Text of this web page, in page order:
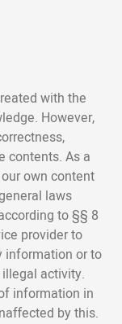
with the
However,
contents. As a
own content
laws
to §§ 8
provider to
information or to
activity.
information in
by this.